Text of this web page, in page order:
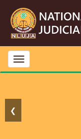
Toggle
navigation
❮